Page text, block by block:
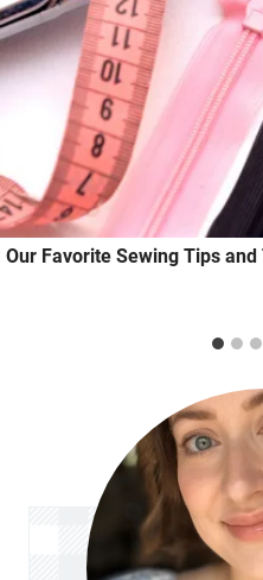
Our Favorite Sewing Tips and